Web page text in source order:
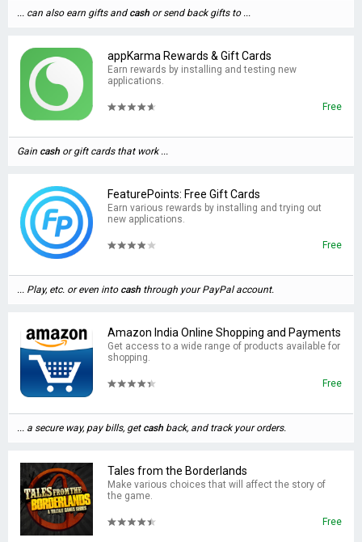
... can also earn gifts and cash or send back gifts to ...
appKarma Rewards & Gift Cards
Earn rewards by installing and testing new
applications.
Free
Gain cash or gift cards that work ...
FeaturePoints: Free Gift Cards
Earn various rewards by installing and trying out
new applications.
Free
... Play, etc. or even into cash through your PayPal account.
Amazon India Online Shopping and Payments
Get access to a wide range of products available for
shopping.
Free
... a secure way, pay bills, get cash back, and track your orders.
Tales from the Borderlands
Make various choices that will affect the story of
the game.
Free